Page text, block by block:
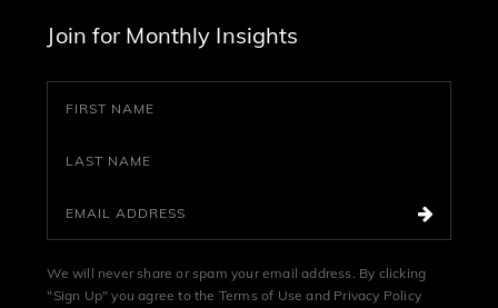
Join for Monthly Insights
We will never share or spam your email address. By clicking
"Sign Up" you agree to the Terms of Useand Privacy Policy